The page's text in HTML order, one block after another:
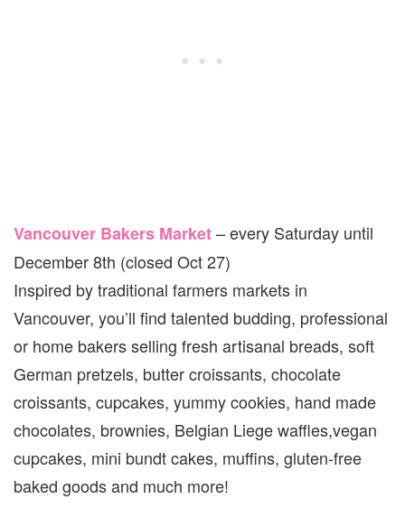
Vancouver Bakers Market– every Saturday until
December 8th (closed Oct 27)
Inspired by traditional farmers markets in
Vancouver, you’ll find talented budding, professional
or home bakers selling fresh artisanal breads, soft
German pretzels, butter croissants, chocolate
croissants, cupcakes, yummy cookies, hand made
chocolates, brownies, Belgian Liege waffles,vegan
cupcakes, mini bundt cakes, muffins, gluten-free
baked goods and much more!